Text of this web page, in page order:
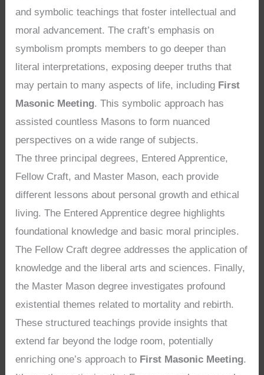
and symbolic teachings that foster intellectual and
moral advancement. The craft’s emphasis on
symbolism prompts members to go deeper than
literal interpretations, exposing deeper truths that
may pertain to many aspects of life, including First
Masonic Meeting. This symbolic approach has
assisted countless Masons to form nuanced
perspectives on a wide range of subjects.
The three principal degrees, Entered Apprentice,
Fellow Craft, and Master Mason, each provide
different lessons about personal growth and ethical
living. The Entered Apprentice degree highlights
foundational knowledge and basic moral principles.
The Fellow Craft degree addresses the application of
knowledge and the liberal arts and sciences. Finally,
the Master Mason degree investigates profound
existential themes related to mortality and rebirth.
These structured teachings provide insights that
extend far beyond the lodge room, potentially
enriching one’s approach to First Masonic Meeting.